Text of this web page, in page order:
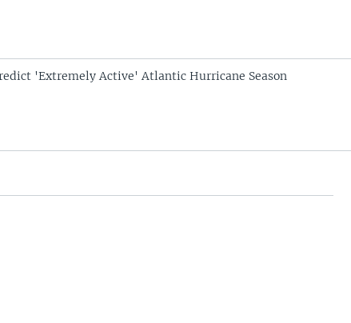
'Extremely Active' Atlantic Hurricane Season